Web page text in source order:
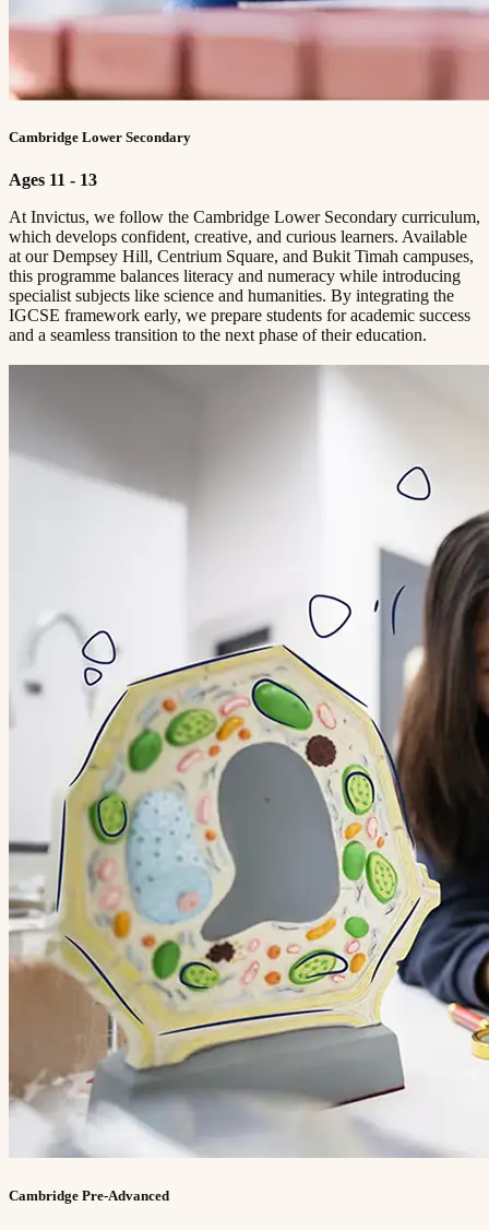
Cambridge Lower Secondary
Ages 11 - 13
At Invictus, we follow the Cambridge Lower Secondary curriculum,
which develops confident, creative, and curious learners. Available
at our Dempsey Hill, Centrium Square, and Bukit Timah campuses,
this programme balances literacy and numeracy while introducing
specialist subjects like science and humanities. By integrating the
IGCSE framework early, we prepare students for academic success
and a seamless transition to the next phase of their education.
Cambridge Pre-Advanced